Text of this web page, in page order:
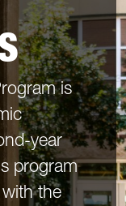
is
year
program
the